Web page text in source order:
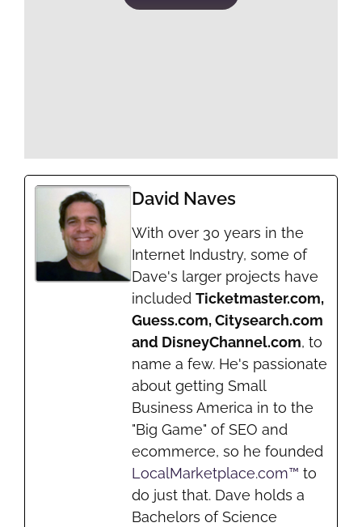
David Naves
With over 30 years in the
Internet Industry, some of
Dave's larger projects have
included Ticketmaster.com,
Guess.com, Citysearch.com
and DisneyChannel.com, to
name a few. He's passionate
about getting Small
Business America in to the
"Big Game" of SEO and
ecommerce, so he founded
LocalMarketplace.com™ to
do just that. Dave holds a
Bachelors of Science